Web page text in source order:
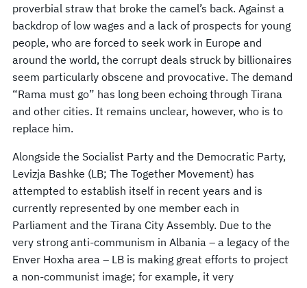
proverbial straw that broke the camel’s back. Against a
backdrop of low wages and a lack of prospects for young
people, who are forced to seek work in Europe and
around the world, the corrupt deals struck by billionaires
seem particularly obscene and provocative. The demand
“Rama must go” has long been echoing through Tirana
and other cities. It remains unclear, however, who is to
replace him.
Alongside the Socialist Party and the Democratic Party,
Levizja Bashke (LB; The Together Movement) has
attempted to establish itself in recent years and is
currently represented by one member each in
Parliament and the Tirana City Assembly. Due to the
very strong anti-communism in Albania – a legacy of the
Enver Hoxha area – LB is making great efforts to project
a non-communist image; for example, it very